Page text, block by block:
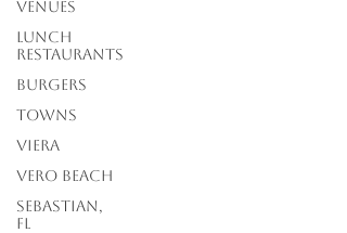
Venues
lunch
restaurants
Burgers
Towns
Viera
Vero Beach
Sebastian,
FL